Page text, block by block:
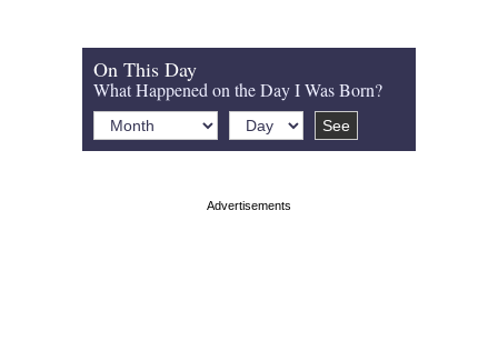
On This Day
What Happened on the Day I Was Born?